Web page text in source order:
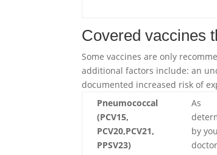
Covered vaccines
Some vaccines are only
additional factors include: an
documented increased risk of
Pneumococcal
(PCV15,
PCV20,PCV21,
PPSV23)
As
by
doctor